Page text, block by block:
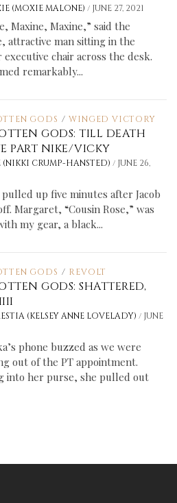
(MOXIE MALONE)/ JUNE 27, 2021
Maxine, Maxine,” said the
attractive man sitting in the
chair across the desk.
remarkably...
GODS / WINGED VICTORY
GODS: TILL DEATH
PART NIKE/VICKY
(NIKKI CRUMP-HANSTED)/ JUNE 26,
up five minutes after Jacob
Margaret, “Cousin Rose,” was
my gear, a black...
GODS / REVOLT
GODS: SHATTERED,
(KELSEY ANNE LOVELADY)/ JUNE
phone buzzed as we were
out of the PT appointment.
into her purse, she pulled out